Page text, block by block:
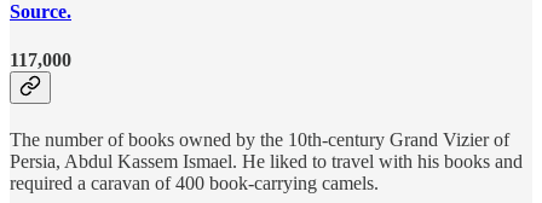
Source.
117,000
The number of books owned by the 10th-century Grand Vizier of
Persia, Abdul Kassem Ismael. He liked to travel with his books and
required a caravan of 400 book-carrying camels.